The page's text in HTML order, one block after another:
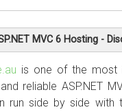
MVC 6 Hosting -
is one of the most
reliable ASP.NET
run side by side with